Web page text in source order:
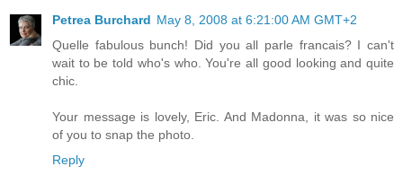
Petrea Burchard May 8, 2008 at 6:21:00 AM GMT+2
Quelle fabulous bunch! Did you all parle francais? I can't
wait to be told who's who. You're all good looking and quite
chic.
Your message is lovely, Eric. And Madonna, it was so nice
of you to snap the photo.
Reply